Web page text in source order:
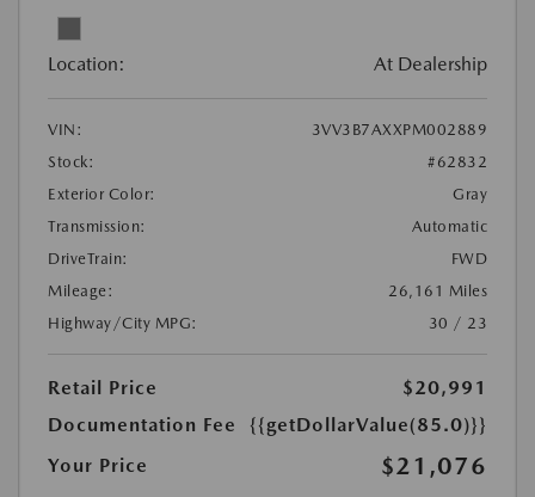
Location: At Dealership
VIN:
3VV3B7AXXPM002889
Stock:
#62832
Exterior Color:
Gray
Transmission:
Automatic
DriveTrain:
FWD
Mileage:
26,161 Miles
Highway/City MPG:
30 / 23
Retail Price
$20,991
Documentation Fee
{{getDollarValue(85.0)}}
Your Price
$21,076